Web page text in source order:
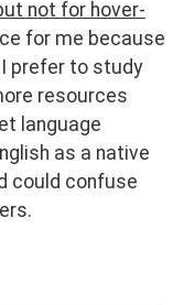
not for hover-
for me because
prefer to study
resources
language
as a native
could confuse